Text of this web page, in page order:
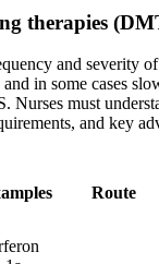
therapies
and severity
in some cases
Nurses must
and key
Route